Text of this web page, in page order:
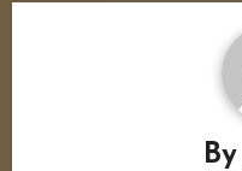
By